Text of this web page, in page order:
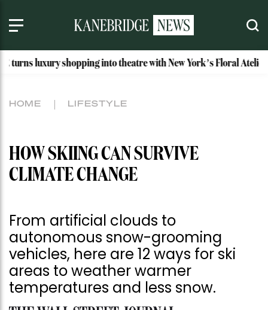
shopping into theatre with New York’s Floral Atelier
HOME LIFESTYLE
HOW SKIING CAN SURVIVE
CLIMATE CHANGE
From artificial clouds to
autonomous snow-grooming
vehicles, here are 12 ways for ski
areas to weather warmer
temperatures and less snow.